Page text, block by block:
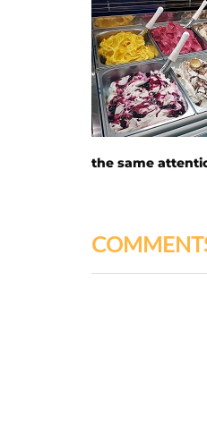
the same